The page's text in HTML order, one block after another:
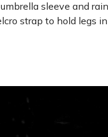
sleeve and
strap to hold legs